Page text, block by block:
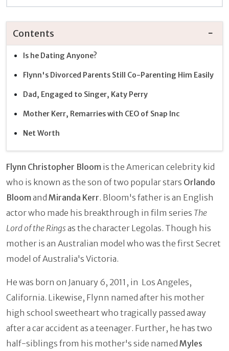
Contents
Is he Dating Anyone?
Flynn's Divorced Parents Still Co-Parenting Him Easily
Dad, Engaged to Singer, Katy Perry
Mother Kerr, Remarries with CEO of Snap Inc
Net Worth
Flynn Christopher Bloom is the American celebrity kid
who is known as the son of two popular stars Orlando
Bloom and Miranda Kerr. Bloom's father is an English
actor who made his breakthrough in film series The
Lord of the Ringsas the character Legolas. Though his
mother is an Australian model who was the first Secret
model of Australia's Victoria.
He was born on January 6, 2011, in Los Angeles,
California. Likewise, Flynn named after his mother
high school sweetheart who tragically passed away
after a car accident as a teenager. Further, he has two
half-siblings from his mother's side named Myles